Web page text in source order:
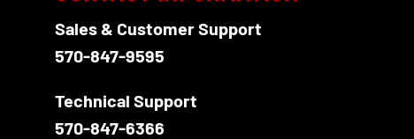
Sales & Customer Support
570-847-9595
Technical Support
570-847-6366